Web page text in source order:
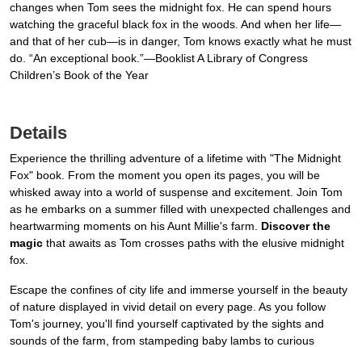
changes when Tom sees the midnight fox. He can spend hours
watching the graceful black fox in the woods. And when her life—
and that of her cub—is in danger, Tom knows exactly what he must
do. “An exceptional book.”—Booklist A Library of Congress
Children’s Book of the Year
Details
Experience the thrilling adventure of a lifetime with "The Midnight
Fox" book. From the moment you open its pages, you will be
whisked away into a world of suspense and excitement. Join Tom
as he embarks on a summer filled with unexpected challenges and
heartwarming moments on his Aunt Millie's farm. Discover the
magic that awaits as Tom crosses paths with the elusive midnight
fox.
Escape the confines of city life and immerse yourself in the beauty
of nature displayed in vivid detail on every page. As you follow
Tom's journey, you'll find yourself captivated by the sights and
sounds of the farm, from stampeding baby lambs to curious